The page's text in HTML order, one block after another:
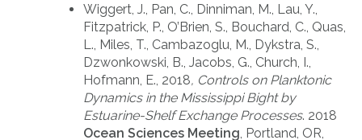
Wiggert, J., Pan, C., Dinniman, M., Lau, Y.,
Fitzpatrick, P., O’Brien, S., Bouchard, C., Quas,
L., Miles, T., Cambazoglu, M., Dykstra, S.,
Dzwonkowski, B., Jacobs, G., Church, I.,
Hofmann, E., 2018, Controls on Planktonic
Dynamics in the Mississippi Bight by
Estuarine-Shelf Exchange Processes. 2018
Ocean Sciences Meeting, Portland, OR,